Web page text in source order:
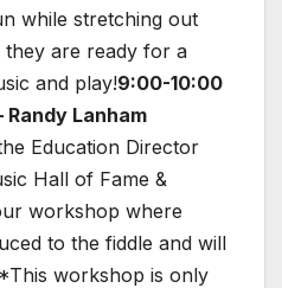
while stretching out
they are ready for a
and play!9:00-10:00
Randy Lanham
Education Director
Hall of Fame &
workshop where
to the fiddle and will
workshop is only